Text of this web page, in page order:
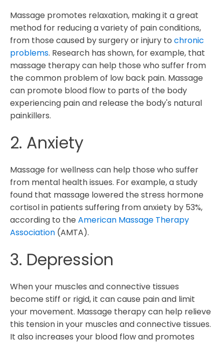
Massage promotes relaxation, making it a great
method for reducing a variety of pain conditions,
from those caused by surgery or injury to chronic
problems. Research has shown, for example, that
massage therapy can help those who suffer from
the common problem of low back pain. Massage
can promote blood flow to parts of the body
experiencing pain and release the body's natural
painkillers.
2. Anxiety
Massage for wellness can help those who suffer
from mental health issues. For example, a study
found that massage lowered the stress hormone
cortisol in patients suffering from anxiety by 53%,
according to the American Massage Therapy
Association (AMTA).
3. Depression
When your muscles and connective tissues
become stiff or rigid, it can cause pain and limit
your movement. Massage therapy can help relieve
this tension in your muscles and connective tissues.
It also increases your blood flow and promotes